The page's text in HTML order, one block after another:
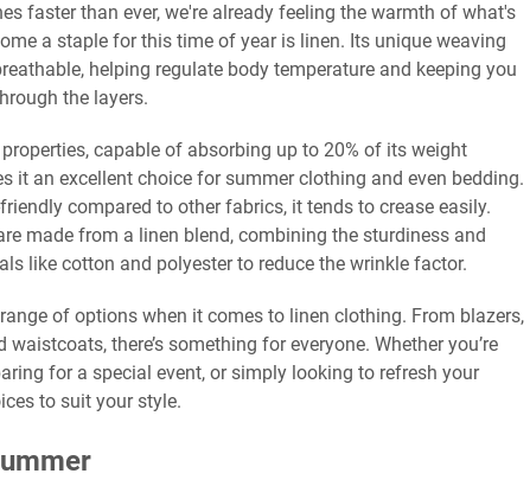
faster than ever, we're already feeling the warmth of what's
a staple for this time of year is linen. Its unique weaving
helping regulate body temperature and keeping you
the layers.
capable of absorbing up to 20% of its weight
it an excellent choice for summer clothing and even bedding.
compared to other fabrics, it tends to crease easily.
made from a linen blend, combining the sturdiness and
like cotton and polyester to reduce the wrinkle factor.
of options when it comes to linen clothing. From blazers,
there’s something for everyone. Whether you’re
for a special event, or simply looking to refresh your
to suit your style.